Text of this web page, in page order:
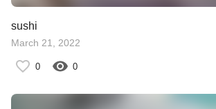
sushi
March 21, 2022
0 0